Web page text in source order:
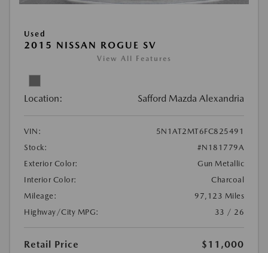
Used
2015 NISSAN ROGUE SV
View All Features
Location: Safford Mazda Alexandria
VIN:
5N1AT2MT6FC825491
Stock:
#N181779A
Exterior Color:
Gun Metallic
Interior Color:
Charcoal
Mileage:
97,123 Miles
Highway/City MPG:
33 / 26
Retail Price
$11,000